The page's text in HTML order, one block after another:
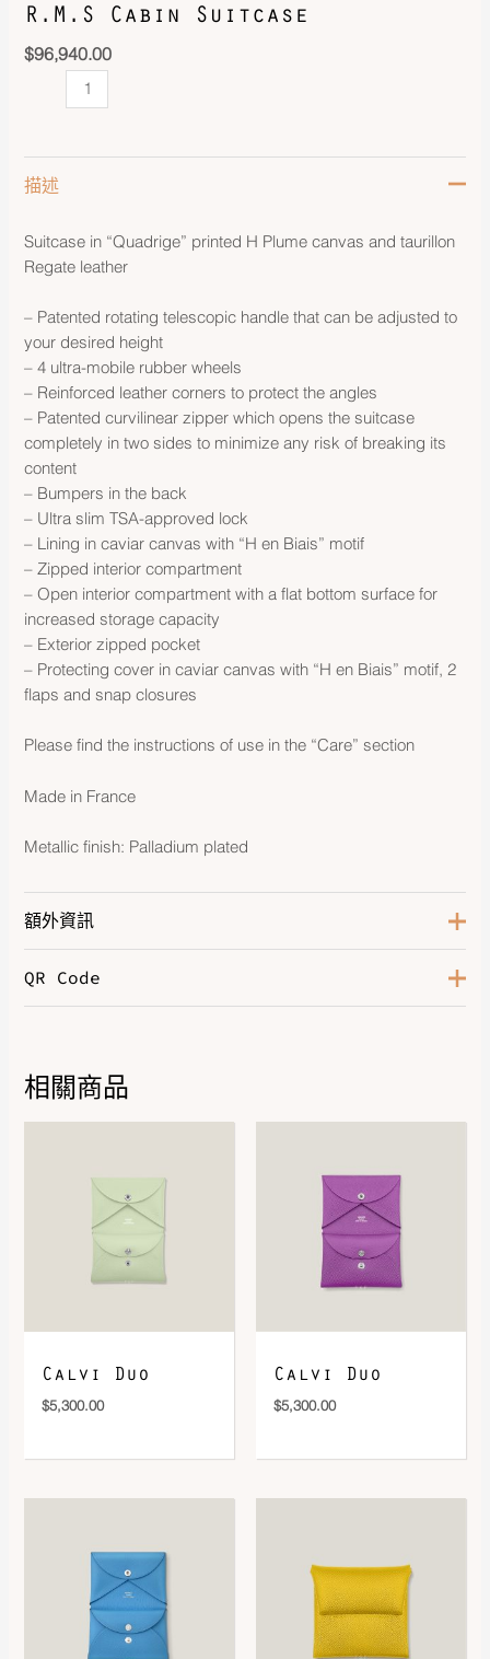
R.M.S Cabin Suitcase
$96,940.00
描述
Suitcase in “Quadrige” printed H Plume canvas and taurillon
Regate leather
– Patented rotating telescopic handle that can be adjusted to
your desired height
– 4 ultra-mobile rubber wheels
– Reinforced leather corners to protect the angles
– Patented curvilinear zipper which opens the suitcase
completely in two sides to minimize any risk of breaking its
content
– Bumpers in the back
– Ultra slim TSA-approved lock
– Lining in caviar canvas with “H en Biais” motif
– Zipped interior compartment
– Open interior compartment with a flat bottom surface for
increased storage capacity
– Exterior zipped pocket
– Protecting cover in caviar canvas with “H en Biais” motif, 2
flaps and snap closures
Please find the instructions of use in the “Care” section
Made in France
Metallic finish: Palladium plated
額外資訊
Noir
QR Code
DOWNLOAD QR 🠋
相關商品
Calvi Duo
$5,300.00
Calvi Duo
$5,300.00